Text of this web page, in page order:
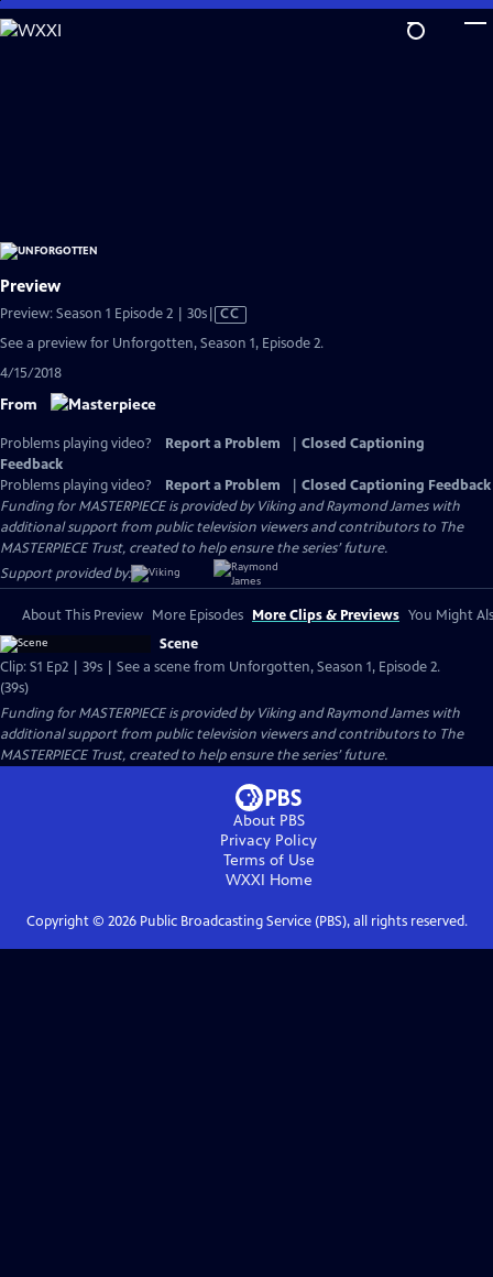
Skip
to
Preview
Preview: Season 1 Episode 2 | 30sVideo
CC
See a preview for Unforgotten, Season 1, Episode 2.
4/15/2018
From
Problems playing video? Report a Problem
Closed Captioning
Feedback
Problems playing video?
Report a Problem
Closed Captioning Feedback
Funding for MASTERPIECE is provided by Viking and Raymond James with
additional support from public television viewers and contributors to The
MASTERPIECE Trust, created to help ensure the series’ future.
Support provided by:
About This Preview More Episodes More Clips & Previews You Might
Scene
Clip: S1 Ep2 | 39s | See a scene from Unforgotten, Season 1, Episode 2.
(39s)
Funding for MASTERPIECE is provided by Viking and Raymond James with
additional support from public television viewers and contributors to The
MASTERPIECE Trust, created to help ensure the series’ future.
About PBS
Privacy Policy
Terms of Use
WXXI Home
Copyright © 2026Public Broadcasting Service (PBS), all rights reserved.